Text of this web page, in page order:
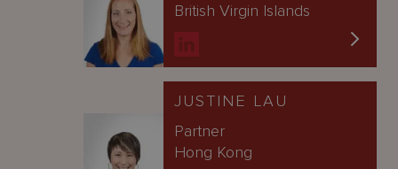
British Virgin Islands
JUSTINE LAU
Partner
Hong Kong